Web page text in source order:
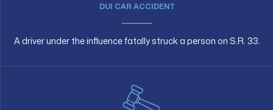
DUI CAR ACCIDENT
A driver under the influence fatally struck a person on S.R. 33.